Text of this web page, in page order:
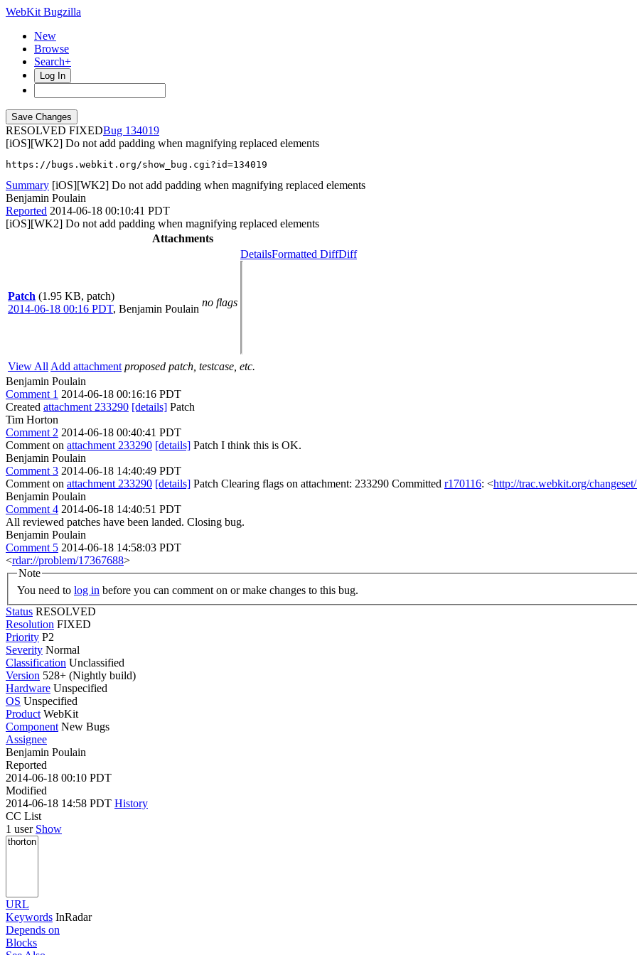
WebKit Bugzilla
New
Browse
Search+
Log In
RESOLVED FIXED
134019
[iOS][WK2] Do not add padding when magnifying replaced elements
https://bugs.webkit.org/show_bug.cgi?id=134019
Summary [iOS][WK2] Do not add padding when magnifying replaced elements
Benjamin Poulain
Reported 2014-06-18 00:10:41 PDT
[iOS][WK2] Do not add padding when magnifying replaced elements
Attachments
Patch (1.95 KB, patch)
2014-06-18 00:16 PDT, Benjamin Poulain
no flags
DetailsFormatted DiffDiff
View All Add attachment proposed patch, testcase, etc.
Benjamin Poulain
Comment 1 2014-06-18 00:16:16 PDT
Created attachment 233290 [details] Patch
Tim Horton
Comment 2 2014-06-18 00:40:41 PDT
Comment on attachment 233290 [details] Patch I think this is OK.
Benjamin Poulain
Comment 3 2014-06-18 14:40:49 PDT
Comment on attachment 233290 [details] Patch Clearing flags on attachment: 233290 Committed r170116: <http://trac.webkit.org/
Benjamin Poulain
Comment 4 2014-06-18 14:40:51 PDT
All reviewed patches have been landed. Closing bug.
Benjamin Poulain
Comment 5 2014-06-18 14:58:03 PDT
<rdar://problem/17367688>
Note
You need to log in before you can comment on or make changes to this bug.
Status RESOLVED
Resolution FIXED
Priority P2
Severity Normal
Classification Unclassified
Version 528+ (Nightly build)
Hardware Unspecified
OS Unspecified
Product WebKit
Component New Bugs
Assignee
Benjamin Poulain
Reported
2014-06-18 00:10 PDT
Modified
2014-06-18 14:58 PDT History
CC List
1 user Show
URL
Keywords InRadar
Depends on
Blocks